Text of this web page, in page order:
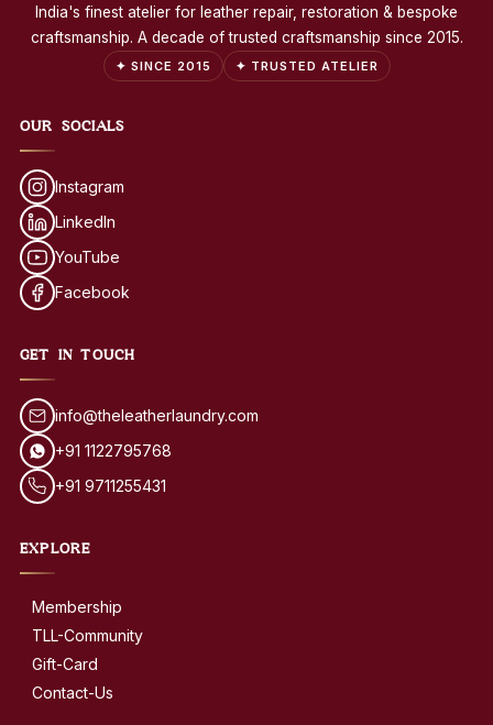
India's finest atelier for leather repair, restoration & bespoke
craftsmanship. A decade of trusted craftsmanship since 2015.
✦ SINCE 2015 ✦ TRUSTED ATELIER
OUR SOCIALS
Instagram
LinkedIn
YouTube
Facebook
GET IN TOUCH
info@theleatherlaundry.com
+91 1122795768
+91 9711255431
EXPLORE
Membership
TLL-Community
Gift-Card
Contact-Us